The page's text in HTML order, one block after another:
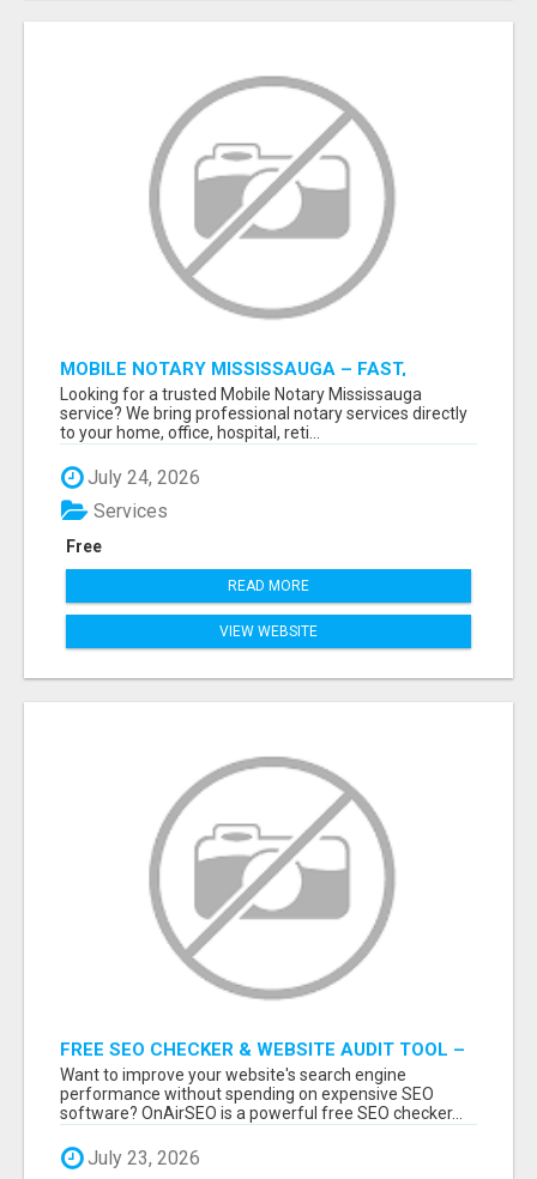
MOBILE NOTARY MISSISSAUGA – FAST,
RELIABLE & CONVENIENT NOTARY SERVICES
Looking for a trusted Mobile Notary Mississauga
service? We bring professional notary services directly
to your home, office, hospital, reti...
July 24, 2026
Free
Services
READ MORE
VIEW WEBSITE
FREE SEO CHECKER & WEBSITE AUDIT TOOL –
ANALYZE YOUR WEBSITE INSTANTLY
Want to improve your website's search engine
performance without spending on expensive SEO
software? OnAirSEO is a powerful free SEO checker...
July 23, 2026